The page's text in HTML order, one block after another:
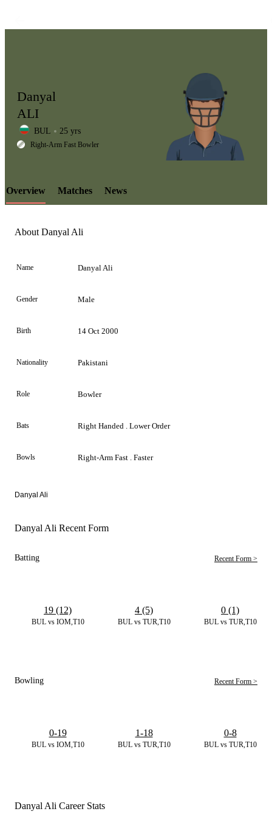
LCP
Element
Danyal
ALI
BUL 25 yrs
Right-Arm Fast Bowler
Overview Matches News
About Danyal Ali
Name Danyal Ali
Gender Male
Birth 14 Oct 2000
Nationality Pakistani
Role Bowler
Bats Right Handed . Lower Order
Bowls Right-Arm Fast . Faster
Danyal Ali
Danyal Ali Recent Form
Batting Recent Form >
BUL vs IOM,T10
19 (12)
BUL vs TUR,T10
4 (5)
BUL vs TUR,T10
0 (1)
Bowling Recent Form >
BUL vs IOM,T10
0-19
BUL vs TUR,T10
1-18
BUL vs TUR,T10
0-8
Danyal Ali Career Stats